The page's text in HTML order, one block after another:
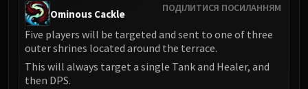
Wind Lord Mel'jarak
Amber-Shaper Un'sok
Grand Empress Shek'zeer
ПОДІЛИТИСЯ ПОСИЛАННЯМ
Ominous Cackle
Five players will be targeted and sent to one of three
outer shrines located around the terrace.
This will always target a single Tank and Healer, and
then DPS.